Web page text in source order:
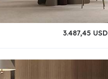
3.487,45 USD